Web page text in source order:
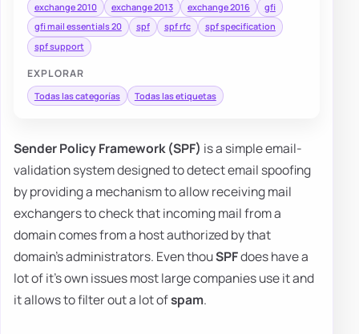
exchange 2010 exchange 2013 exchange 2016
gfi
gfi mail essentials 20
spf spf rfc
spf specification
spf support
EXPLORAR
Todas las categorías Todas las etiquetas
Sender Policy Framework (SPF) is a simple email-
validation system designed to detect email spoofing
by providing a mechanism to allow receiving mail
exchangers to check that incoming mail from a
domain comes from a host authorized by that
domain's administrators. Even thouSPFdoes have a
lot of it's own issues most large companies use it and
it allows to filter out a lot ofspam.